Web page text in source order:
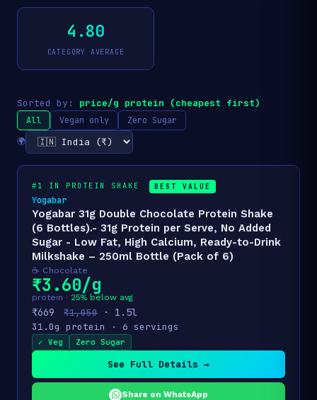
4.80
CATEGORY AVERAGE
Sorted by: price/g protein (cheapest first)
All Vegan only
Zero Sugar
🌍
#1 IN PROTEIN SHAKE BEST VALUE
Yogabar
Yogabar 31g Double Chocolate Protein Shake
(6 Bottles).- 31g Protein per Serve, No Added
Sugar - Low Fat, High Calcium, Ready-to-Drink
Milkshake – 250ml Bottle (Pack of 6)
☕ Chocolate
₹3.60/g
protein · 25% below avg
₹669 ₹1,050 · 1.5l
31.0g protein · 6 servings
✓ Veg Zero Sugar
See Full Details →
Share on WhatsApp